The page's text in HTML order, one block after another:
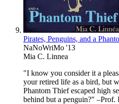
Pirates, Penguins, and a
NaNoWriMo '13
Mia C. Linnea
"I know you consider it a
your retired life as a bird, but
Phantom Thief escaped high
behind but a penguin?" –Prof.